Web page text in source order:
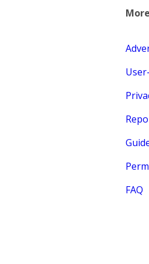
FAQ